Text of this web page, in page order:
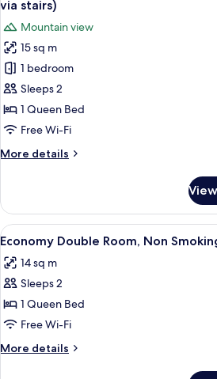
Friendly
for
Basic
Double
Room,
Non
Smoking,
Friendly
stairs)
via stairs)
Mountain view
15 sq m
1 bedroom
Sleeps 2
1 Queen Bed
Free Wi-Fi
More details
More
Double
Room,
Non
Allergy
Friendly
via
stairs)
View
all
photos
for
Economy
Double
Room,
Non
A
7
Economy Double Room, Non
14 sq m
Sleeps 2
1 Queen Bed
Free Wi-Fi
More details
More